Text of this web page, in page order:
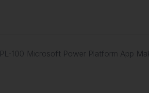
PL-100 Microsoft Power Platform App